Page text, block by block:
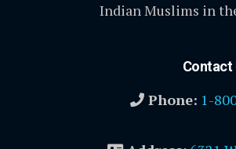
Indian Muslims in
Contact
Phone: 1-